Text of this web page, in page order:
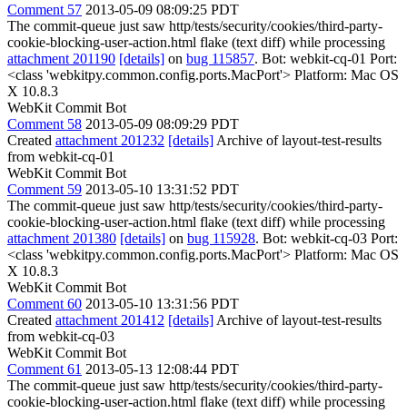
Comment 57 2013-05-09 08:09:25 PDT
The commit-queue just saw http/tests/security/cookies/third-party-
cookie-blocking-user-action.html flake (text diff) while processing
attachment 201190 [details] on bug 115857. Bot: webkit-cq-01 Port:
<class 'webkitpy.common.config.ports.MacPort'> Platform: Mac OS
X 10.8.3
WebKit Commit Bot
Comment 58 2013-05-09 08:09:29 PDT
Created attachment 201232 [details] Archive of layout-test-results
from webkit-cq-01
WebKit Commit Bot
Comment 59 2013-05-10 13:31:52 PDT
The commit-queue just saw http/tests/security/cookies/third-party-
cookie-blocking-user-action.html flake (text diff) while processing
attachment 201380 [details] on bug 115928. Bot: webkit-cq-03 Port:
<class 'webkitpy.common.config.ports.MacPort'> Platform: Mac OS
X 10.8.3
WebKit Commit Bot
Comment 60 2013-05-10 13:31:56 PDT
Created attachment 201412 [details] Archive of layout-test-results
from webkit-cq-03
WebKit Commit Bot
Comment 61 2013-05-13 12:08:44 PDT
The commit-queue just saw http/tests/security/cookies/third-party-
cookie-blocking-user-action.html flake (text diff) while processing